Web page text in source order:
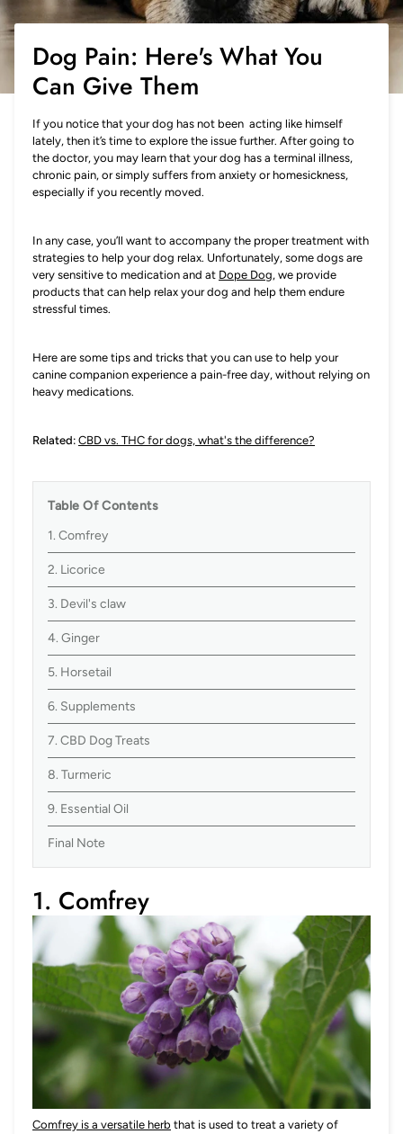
Dog Pain: Here's What You
Can Give Them
If you notice that your dog has not been acting like himself
lately, then it’s time to explore the issue further. After going to
the doctor, you may learn that your dog has a terminal illness,
chronic pain, or simply suffers from anxiety or homesickness,
especially if you recently moved.
In any case, you’ll want to accompany the proper treatment with
strategies to help your dog relax. Unfortunately, some dogs are
very sensitive to medication and at Dope Dog, we provide
products that can help relax your dog and help them endure
stressful times.
Here are some tips and tricks that you can use to help your
canine companion experience a pain-free day, without relying on
heavy medications.
Related: CBD vs. THC for dogs, what's the difference?
Table Of Contents
1. Comfrey
2. Licorice
3. Devil's claw
4. Ginger
5. Horsetail
6. Supplements
7. CBD Dog Treats
8. Turmeric
9. Essential Oil
Final Note
1. Comfrey
Comfrey is a versatile herb that is used to treat a variety of